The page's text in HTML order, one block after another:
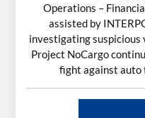
Operations –
assisted by
investigating suspicious
Project NoCargo
fight against auto